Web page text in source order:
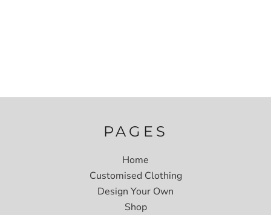
PAGES
Home
Customised Clothing
Design Your Own
Shop